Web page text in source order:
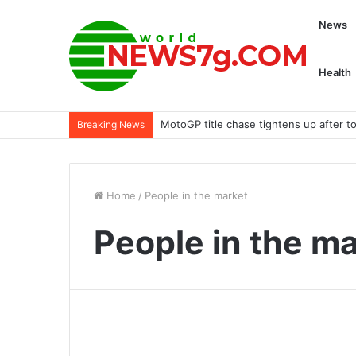
News
Health
Breaking News MotoGP title chase tightens up after
Home / People in the market
People in the